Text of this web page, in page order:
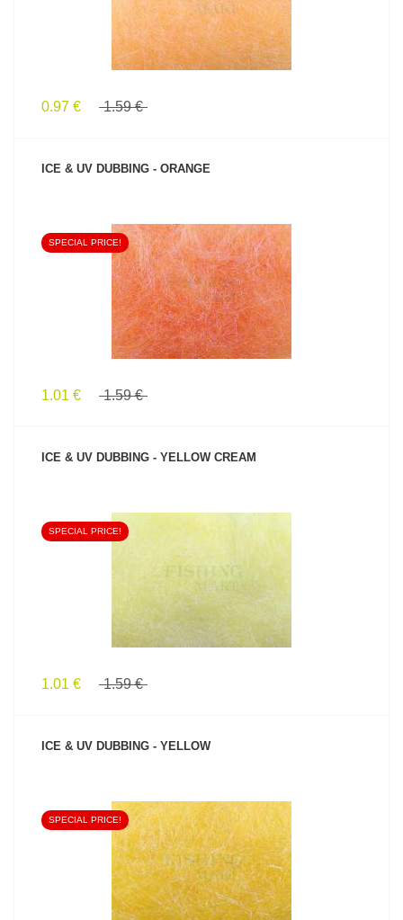
0.97 € 1.59 €
ICE & UV DUBBING - ORANGE
SEE PRODUCT
SPECIAL PRICE!
1.01 € 1.59 €
ICE & UV DUBBING - YELLOW CREAM
SPECIAL PRICE!
1.01 € 1.59 €
ICE & UV DUBBING - YELLOW
SEE PRODUCT
SPECIAL PRICE!